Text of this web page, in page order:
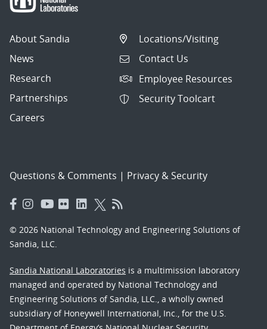
About Sandia
News
Research
Partnerships
Careers
Locations/Visiting
Contact Us
Employee Resources
Security Toolcart
Questions & Comments | Privacy & Security
© 2026 National Technology and Engineering Solutions of
Sandia, LLC.
Sandia National Laboratories is a multimission laboratory
managed and operated by National Technology and
Engineering Solutions of Sandia, LLC., a wholly owned
subsidiary of Honeywell International, Inc., for the U.S.